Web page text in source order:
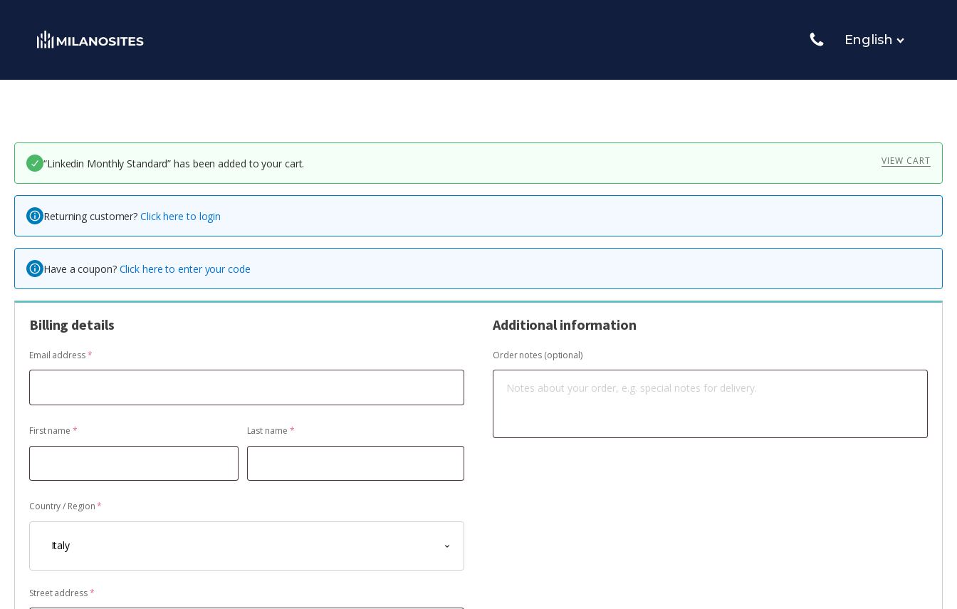
English
“Linkedin Monthly Standard” has been added to your cart. VIEW CART
Returning customer?Click here to login
Have a coupon? Click here to enter your code
Billing details
Email address*
First name * Last name *
Country / Region*
Italy
Street address*
Additional information
Order notes (optional)